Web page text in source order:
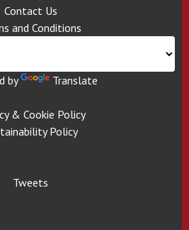
Contact Us
and Conditions
by Translate
& Cookie Policy
Policy
Tweets